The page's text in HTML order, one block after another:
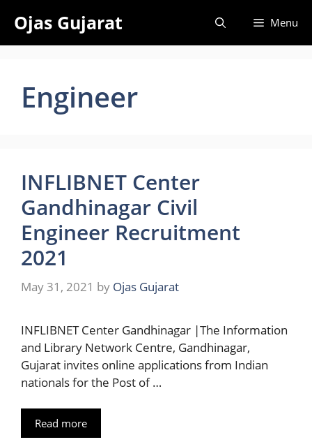
content
Ojas Gujarat Menu
Engineer
INFLIBNET Center
Gandhinagar Civil
Engineer Recruitment
2021
May 31, 2021 by Ojas Gujarat
INFLIBNET Center Gandhinagar |The Information
and Library Network Centre, Gandhinagar,
Gujarat invites online applications from Indian
nationals for the Post of …
Read more